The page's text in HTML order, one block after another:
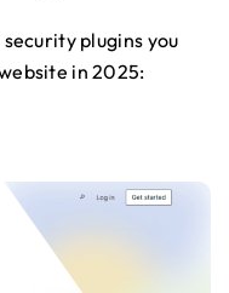
plugins you
in 2025: